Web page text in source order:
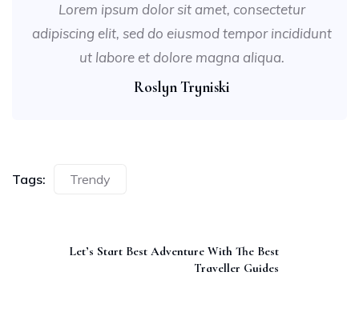
Lorem ipsum dolor sit amet, consectetur
adipiscing elit, sed do eiusmod tempor incididunt
ut labore et dolore magna aliqua.
Roslyn Tryniski
Tags: Trendy
Let’s Start Best Adventure With The Best
Traveller Guides